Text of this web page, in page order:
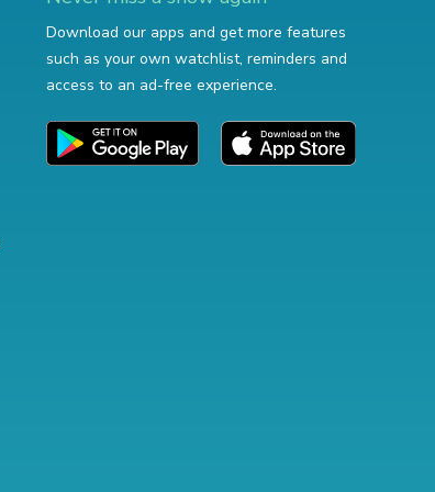
Download our apps and get more features
such as your own watchlist, reminders and
access to an ad-free experience.